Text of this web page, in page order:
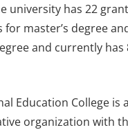
university has 22
master’s degree
and currently has
Education College is
organization with